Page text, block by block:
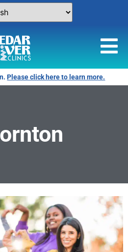
Please click here to learn more.